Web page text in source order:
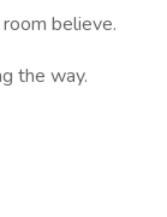
believe.
the way.